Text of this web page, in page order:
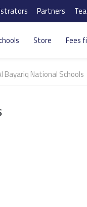
Partners
Store Fees
Bayariq National Schools